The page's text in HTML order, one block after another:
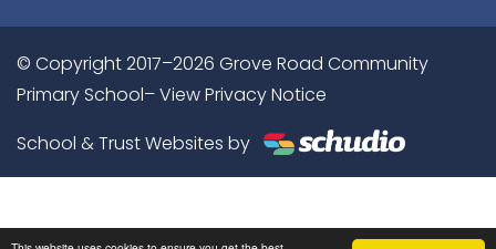
© Copyright 2017–2026 Grove Road Community
Primary School–View Privacy Notice
School & Trust Websites by